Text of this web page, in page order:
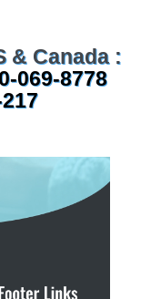
& Canada :
069-8778